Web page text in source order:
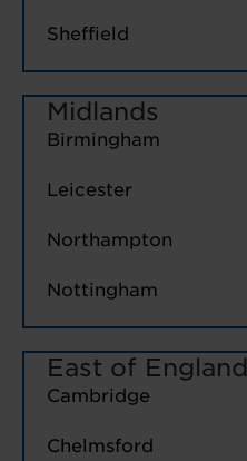
Sheffield
Midlands
Birmingham
Leicester
Northampton
Nottingham
East of England
Cambridge
Chelmsford